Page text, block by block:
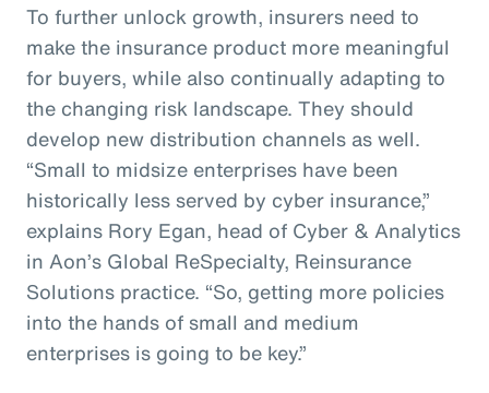
To further unlock growth, insurers need to
make the insurance product more meaningful
for buyers, while also continually adapting to
the changing risk landscape. They should
develop new distribution channels as well.
“Small to midsize enterprises have been
historically less served by cyber insurance,”
explains Rory Egan, head of Cyber & Analytics
in Aon’s Global ReSpecialty, Reinsurance
Solutions practice. “So, getting more policies
into the hands of small and medium
enterprises is going to be key.”